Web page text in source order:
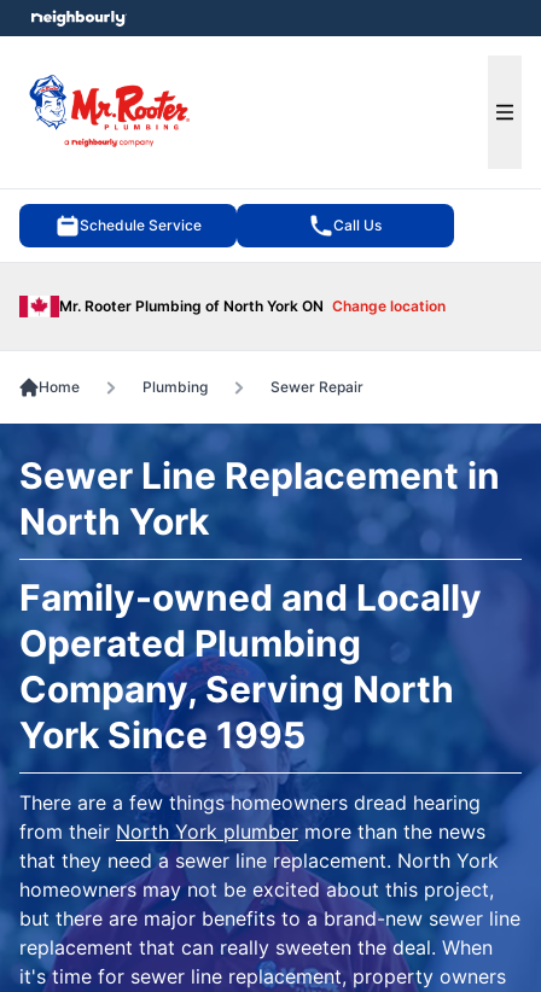
Schedule Service Call Us
Mr. Rooter Plumbing of North York ON Change location
menu
Home Plumbing Sewer Repair
Sewer Line Replacement in
North York
Family-owned and Locally
Operated Plumbing
Company, Serving North
York Since 1995
There are a few things homeowners dread hearing
from their North York plumber more than the news
that they need a sewer line replacement. North York
homeowners may not be excited about this project,
but there are major benefits to a brand-new sewer line
replacement that can really sweeten the deal. When
it's time for sewer line replacement, property owners